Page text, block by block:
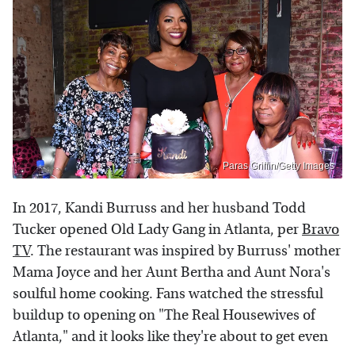
Paras Griffin/Getty Images
In 2017, Kandi Burruss and her husband Todd
Tucker opened Old Lady Gang in Atlanta, perBravo
TV. The restaurant was inspired by Burruss' mother
Mama Joyce and her Aunt Bertha and Aunt Nora's
soulful home cooking. Fans watched the stressful
buildup to opening on "The Real Housewives of
Atlanta," and it looks like they're about to get even